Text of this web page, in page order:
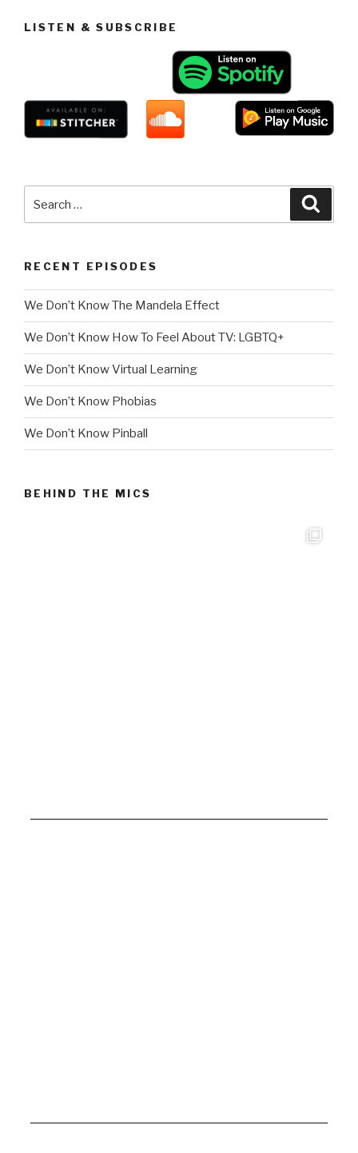
LISTEN & SUBSCRIBE
for:
RECENT EPISODES
We Don’t Know The Mandela Effect
We Don’t Know How To Feel About TV: LGBTQ+
We Don’t Know Virtual Learning
We Don’t Know Phobias
We Don’t Know Pinball
BEHIND THE MICS